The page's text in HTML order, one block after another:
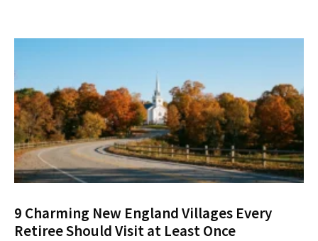
9 Charming New England Villages Every
Retiree Should Visit at Least Once